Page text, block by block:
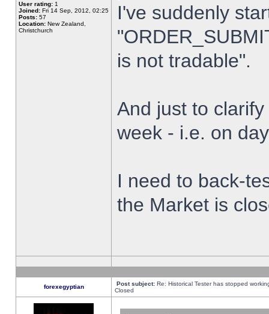
User rating: 1
Joined: Fri 14 Sep, 2012, 02:25
Posts: 57
Location: New Zealand,
Christchurch
I've suddenly
is not tradable".
And just to
week - i.e. on
I need to back-
the Market is
forexegyptian Post subject: Re: Historical Tester has stopped
Closed